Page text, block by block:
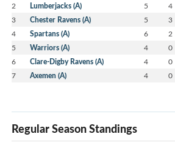
2 Lumberjacks (A) 5 4
3 Chester Ravens (A) 5 3
4 Spartans (A) 6 2
5 Warriors (A) 4 0
6 Clare-Digby Ravens (A) 4 0
7 Axemen (A) 4 0
Regular Season Standings